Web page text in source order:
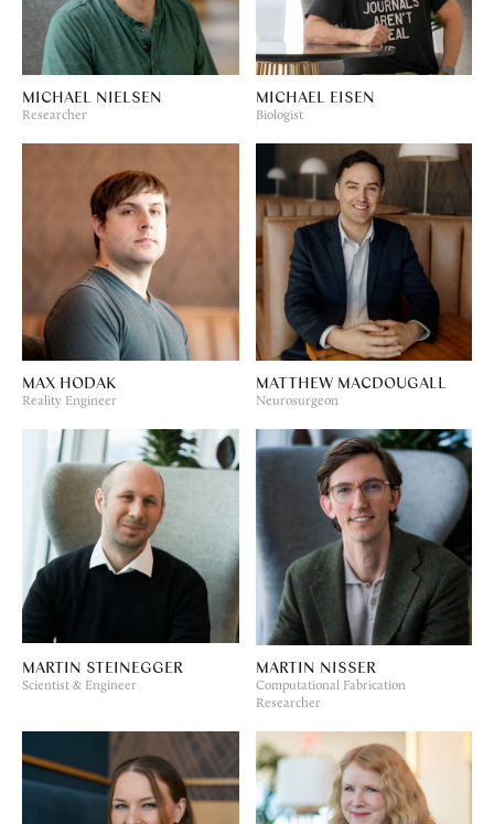
MICHAEL NIELSEN
Researcher
MICHAEL EISEN
Biologist
MAX HODAK
Reality Engineer
MATTHEW MACDOUGALL
Neurosurgeon
MARTIN STEINEGGER
Scientist & Engineer
MARTIN NISSER
Computational Fabrication
Researcher